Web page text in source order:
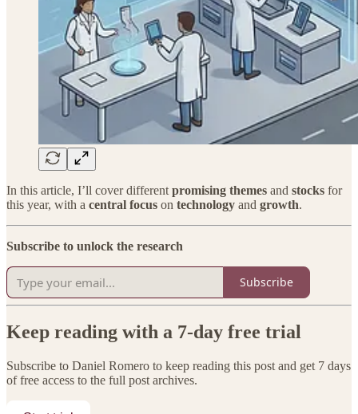
In this article, I’ll cover different promising themes and stocks for
this year, with a central focus on technology and growth.
Subscribe to unlock the research
Subscribe
Keep reading with a 7-day free trial
Subscribe to Daniel Romero to keep reading this post and get 7 days
of free access to the full post archives.